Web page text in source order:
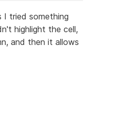
tried something
highlight the cell,
and then it allows